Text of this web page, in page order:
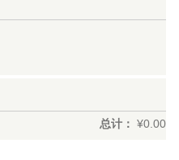
总计： ¥0.00